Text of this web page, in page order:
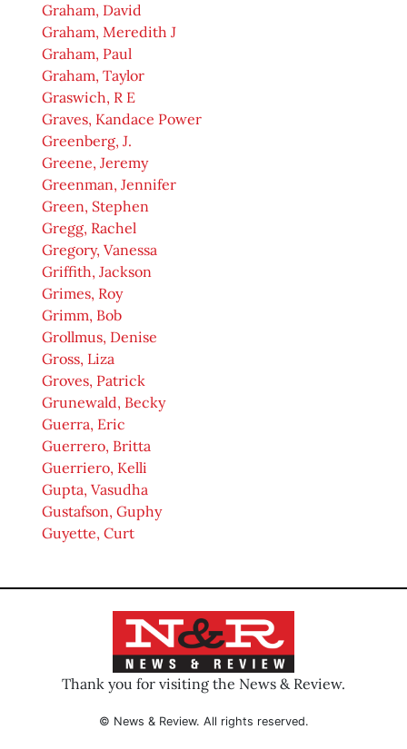
Graham, David
Graham, Meredith J
Graham, Paul
Graham, Taylor
Graswich, R E
Graves, Kandace Power
Greenberg, J.
Greene, Jeremy
Greenman, Jennifer
Green, Stephen
Gregg, Rachel
Gregory, Vanessa
Griffith, Jackson
Grimes, Roy
Grimm, Bob
Grollmus, Denise
Gross, Liza
Groves, Patrick
Grunewald, Becky
Guerra, Eric
Guerrero, Britta
Guerriero, Kelli
Gupta, Vasudha
Gustafson, Guphy
Guyette, Curt
Thank you for visiting the News & Review.
© News & Review. All rights reserved.